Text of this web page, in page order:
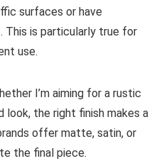
surfaces or have
This is particularly true for
use.
I’m aiming for a rustic
look, the right finish makes a
offer matte, satin, or
the final piece.